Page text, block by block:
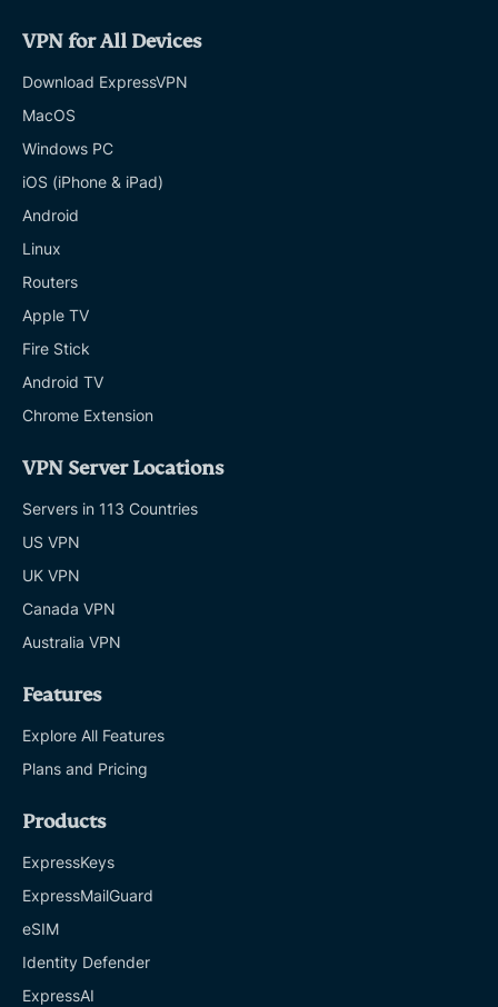
VPN for All Devices
Download ExpressVPN
MacOS
Windows PC
iOS (iPhone & iPad)
Android
Linux
Routers
Apple TV
Fire Stick
Android TV
Chrome Extension
VPN Server Locations
Servers in 113 Countries
US VPN
UK VPN
Canada VPN
Australia VPN
Features
Explore All Features
Plans and Pricing
Products
ExpressKeys
ExpressMailGuard
eSIM
Identity Defender
ExpressAI